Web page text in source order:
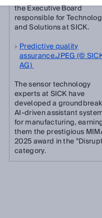
the Executive Board
responsible for
and Solutions at SICK.
Predictive quality
assurance.JPEG (©
AG)
The sensor technology
experts at SICK have
developed a
AI-driven assistant
for manufacturing,
them the prestigious
2025 award in the
category.